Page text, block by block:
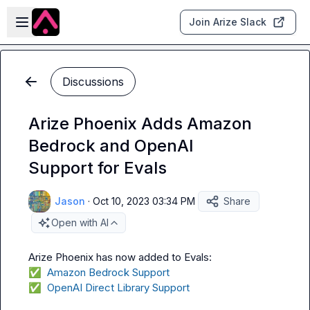
Skip to main content
Open sidebar
Join Arize Slack
Discussions
Arize Phoenix Adds Amazon
Bedrock and OpenAI
Support for Evals
Jason · Oct 10, 2023 03:34 PM
Share
Open with AI
✅
  Amazon Bedrock Support
✅
  OpenAI Direct Library Support